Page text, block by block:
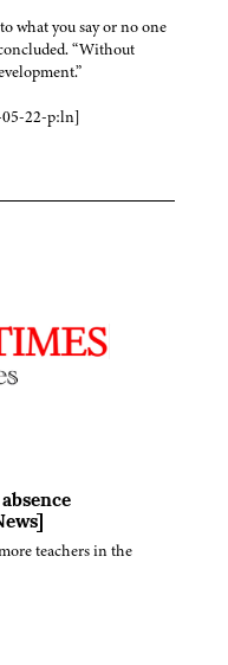
what you say or no one
“Without
22-p:ln]
teachers in the